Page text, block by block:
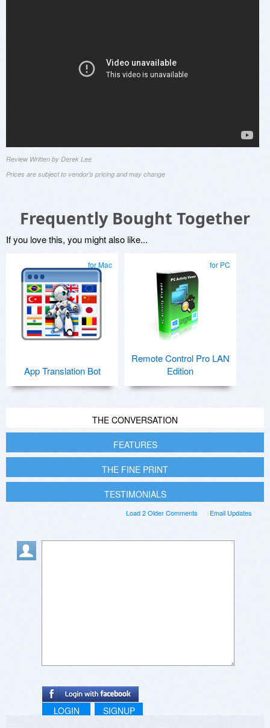
Review Written by Derek Lee
Prices are subject to vendor's pricing and may change
Frequently Bought Together
If you love this, you might also like...
for Mac
App Translation Bot
for PC
Remote Control Pro LAN
Edition
THE CONVERSATION
FEATURES
THE FINE PRINT
TESTIMONIALS
Email Updates
Load 2 Older Comments
LOGIN SIGNUP